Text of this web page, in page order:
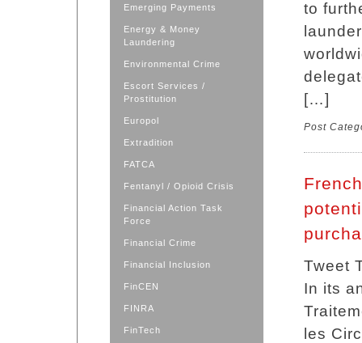
Emerging Payments
Energy & Money
Laundering
Environmental Crime
Escort Services /
Prostitution
Europol
Extradition
FATCA
Fentanyl / Opioid Crisis
Financial Action Task
Force
Financial Crime
Financial Inclusion
FinCEN
FINRA
FinTech
to
[…]
Post
Tweet
In its
les